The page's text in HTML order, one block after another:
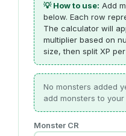
💡 How to use: Add
below. Each row
The calculator will
multiplier based on
size, then split XP
No monsters added
add monsters to
Monster CR